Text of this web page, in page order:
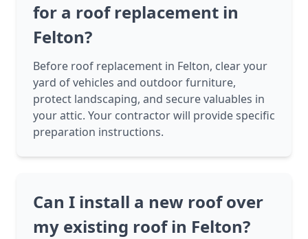
for a roof replacement in
Felton?
Before roof replacement in Felton, clear your
yard of vehicles and outdoor furniture,
protect landscaping, and secure valuables in
your attic. Your contractor will provide specific
preparation instructions.
Can I install a new roof over
my existing roof in Felton?